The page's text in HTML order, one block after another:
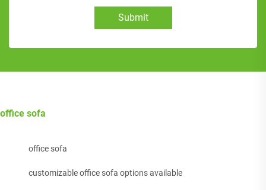
Submit
office sofa
office sofa
customizable office sofa options available